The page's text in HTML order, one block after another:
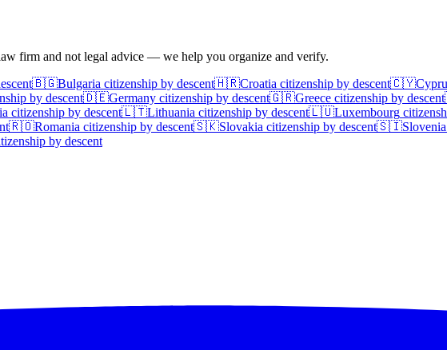
firm and not legal advice — we help you organize and verify.
🇧🇬Bulgaria citizenship by descent🇭🇷Croatia citizenship by descent🇨🇾
by descent🇩🇪Germany citizenship by descent🇬🇷Greece citizenship by descent
citizenship by descent🇱🇹Lithuania citizenship by descent🇱🇺Luxembourg
🇷🇴Romania citizenship by descent🇸🇰Slovakia citizenship by descent🇸🇮Slovenia
by descent